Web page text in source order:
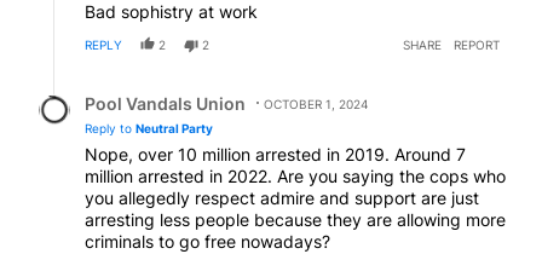
Bad sophistry at work
REPLY 2 2 SHARE REPORT
Pool Vandals Union
OCTOBER 1, 2024
Reply to Neutral Party
Nope, over 10 million arrested in 2019. Around 7
million arrested in 2022. Are you saying the cops who
you allegedly respect admire and support are just
arresting less people because they are allowing more
criminals to go free nowadays?